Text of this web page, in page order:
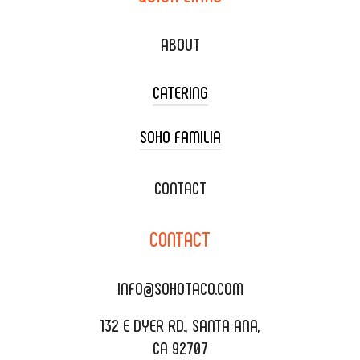
ABOUT
CATERING
TACO CART CATERING
WEDDING CATERING
DELIVERY & TO GO
CATERING MENU
REQUEST QUOTE
SOHO FAMILIA
XOXOPOP
SALA EVENT SPACE
CONTACT
CONTACT
INFO@SOHOTACO.COM
132 E DYER RD., SANTA ANA,
CA 92707